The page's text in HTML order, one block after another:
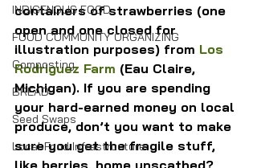
INDIGENOUS FOOD
FOOD COMMUNITY ORGANIZING
Composting
BREAD
Seed Swaps
Local Food Infrastructure
containers of strawberries (one
open and one closed for
illustration purposes) from Los
Rodriguez Farm (Eau Claire,
Michigan). If you are spending
your hard-earned money on local
produce, don’t you want to make
sure you get the fragile stuff,
like berries, home unscathed?